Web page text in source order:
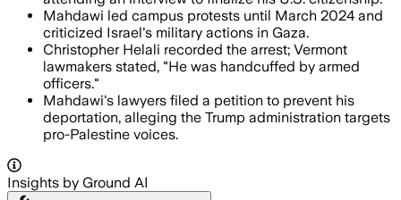
Mahdawi led campus protests until March 2024 and
criticized Israel's military actions in Gaza.
Christopher Helali recorded the arrest; Vermont
lawmakers stated, "He was handcuffed by armed
officers."
Mahdawi's lawyers filed a petition to prevent his
deportation, alleging the Trump administration targets
pro-Palestine voices.
Insights by Ground AI